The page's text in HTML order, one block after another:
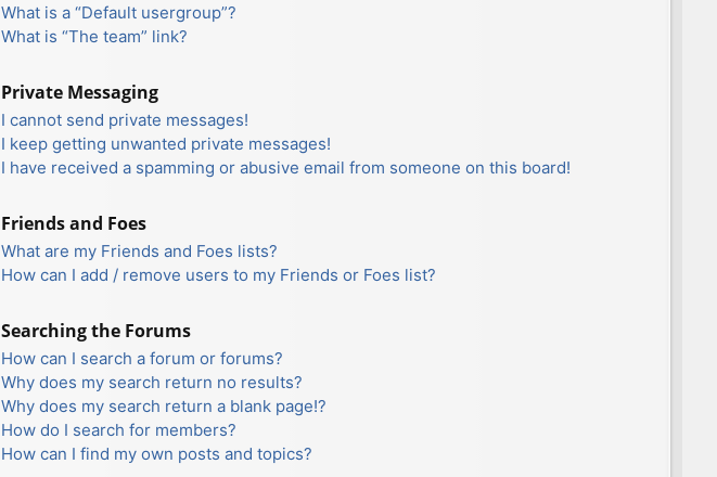
What is a “Default usergroup”?
What is “The team” link?
Private Messaging
I cannot send private messages!
I keep getting unwanted private messages!
I have received a spamming or abusive email from someone on this board!
Friends and Foes
What are my Friends and Foes lists?
How can I add / remove users to my Friends or Foes list?
Searching the Forums
How can I search a forum or forums?
Why does my search return no results?
Why does my search return a blank page!?
How do I search for members?
How can I find my own posts and topics?